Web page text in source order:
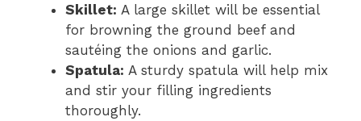
Skillet: A large skillet will be essential
for browning the ground beef and
sautéing the onions and garlic.
Spatula: A sturdy spatula will help mix
and stir your filling ingredients
thoroughly.